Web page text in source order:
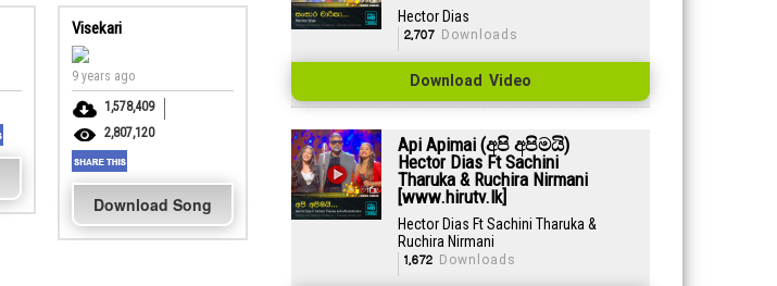
Visekari
9 years ago
1,578,409
2,807,120
Download Song
Hector Dias
2,707Downloads
Download Video
Api Apimai (අපි අපිමයි)
Hector Dias Ft Sachini
Tharuka & Ruchira Nirmani
[www.hirutv.lk]
Hector Dias Ft Sachini Tharuka &
Ruchira Nirmani
1,672Downloads